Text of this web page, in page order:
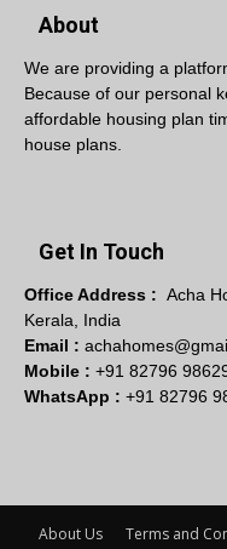
About
We are providing a
Because of our personal
affordable housing plan
house plans.
Get In Touch
Office Address : Acha
Kerala, India
Email :
Mobile : +91 82796
WhatsApp : +91 82796
About Us Terms and